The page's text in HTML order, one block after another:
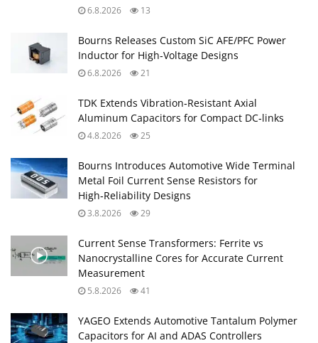
6.8.2026 13
Bourns Releases Custom SiC AFE/PFC Power
Inductor for High‑Voltage Designs
6.8.2026 21
TDK Extends Vibration‑Resistant Axial
Aluminum Capacitors for Compact DC‑links
4.8.2026 25
Bourns Introduces Automotive Wide Terminal
Metal Foil Current Sense Resistors for
High‑Reliability Designs
3.8.2026 29
Current Sense Transformers: Ferrite vs
Nanocrystalline Cores for Accurate Current
Measurement
5.8.2026 41
YAGEO Extends Automotive Tantalum Polymer
Capacitors for AI and ADAS Controllers